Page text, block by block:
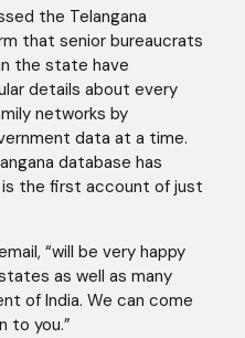
the Telangana
that senior bureaucrats
the state have
details about every
networks by
data at a time.
database has
the first account of just
“will be very happy
as well as many
of India. We can come
to you.”